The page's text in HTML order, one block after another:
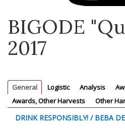
BIGODE
2017
General Logistic Analysis
Awards, Other Harvests
Other
DRINK RESPONSIBLY! / BEBA